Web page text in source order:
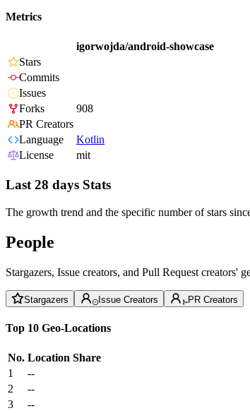
Metrics
igorwojda/android-showcase
Stars
Commits
Issues
Forks
908
PR Creators
Language
Kotlin
License
mit
Last 28 days Stats
The growth trend and the specific number of stars
People
Stargazers, Issue creators, and Pull Request
Stargazers Issue Creators PR Creators
Top 10 Geo-Locations
No. Location Share
1
--
2
--
3
--